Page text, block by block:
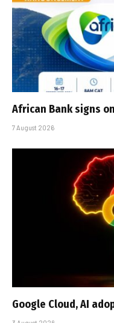
African Bank signs
7 August 2026
Google Cloud, AI